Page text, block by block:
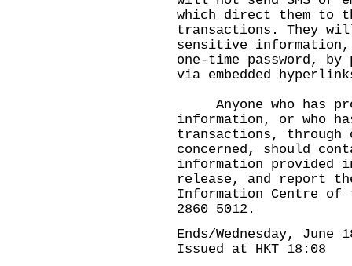
which direct them to
transactions. They
sensitive information,
one-time password,
via embedded
Anyone who has
information, or who
transactions, through
concerned, should
information provided
release, and report
Information Centre of
2860 5012.
Ends/Wednesday, June
Issued at HKT 18:08